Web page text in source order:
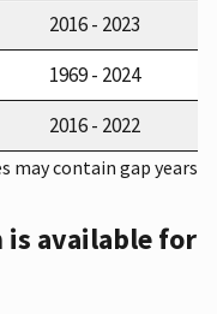
2016 - 2023
1969 - 2024
2016 - 2022
may contain gap years
available for